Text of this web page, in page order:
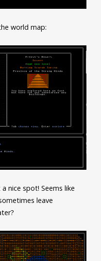
world map:
nice spot! Seems like
leave